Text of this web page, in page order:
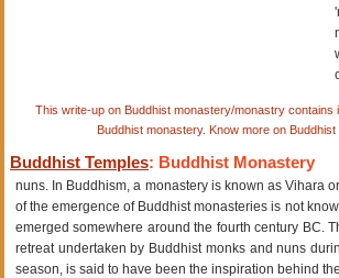
This write-up on Buddhist monastery/monastry contains
Buddhist monastery. Know more on Buddhist
Buddhist Temples: Buddhist Monastery
nuns. In Buddhism, a monastery is known as Vihara
of the emergence of Buddhist monasteries is not
emerged somewhere around the fourth century BC.
retreat undertaken by Buddhist monks and nuns
season, is said to have been the inspiration behind